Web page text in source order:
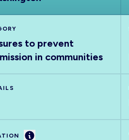
to prevent
in communities
Information